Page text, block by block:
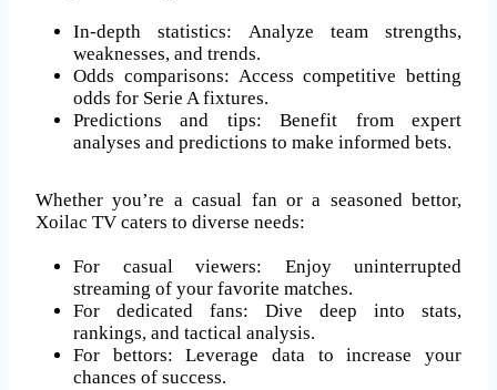
In-depth statistics: Analyze team strengths,
weaknesses, and trends.
Odds comparisons: Access competitive betting
odds for Serie A fixtures.
Predictions and tips: Benefit from expert
analyses and predictions to make informed bets.
Whether you’re a casual fan or a seasoned bettor,
Xoilac TV caters to diverse needs:
For casual viewers: Enjoy uninterrupted
streaming of your favorite matches.
For dedicated fans: Dive deep into stats,
rankings, and tactical analysis.
For bettors: Leverage data to increase your
chances of success.